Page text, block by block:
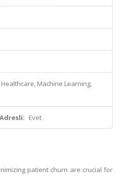
Healthcare, Machine Learning,
Evet
patient churn are crucial for